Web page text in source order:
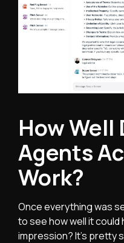
How Well
Agents
Work?
Once everything was
to see how well it could
impression? It’s pretty